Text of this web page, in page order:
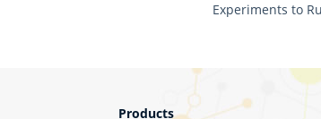
Experiments to
Products